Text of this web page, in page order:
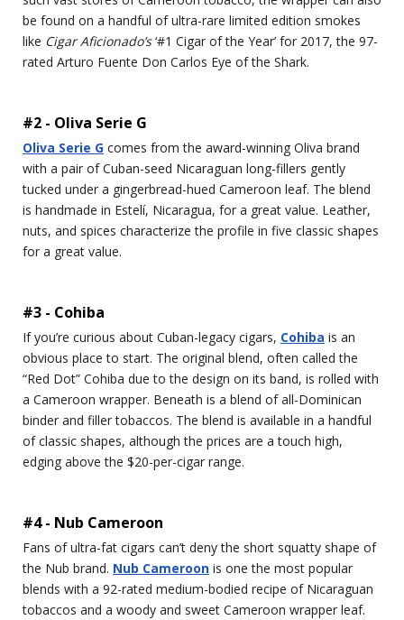
be found on a handful of ultra-rare limited edition smokes
like Cigar Aficionado’s‘#1 Cigar of the Year’ for 2017, the 97-
rated Arturo Fuente Don Carlos Eye of the Shark.
#2 - Oliva Serie G
Oliva Serie G comes from the award-winning Oliva brand
with a pair of Cuban-seed Nicaraguan long-fillers gently
tucked under a gingerbread-hued Cameroon leaf. The blend
is handmade in Estelí, Nicaragua, for a great value. Leather,
nuts, and spices characterize the profile in five classic shapes
for a great value.
#3 - Cohiba
If you’re curious about Cuban-legacy cigars, Cohiba is an
obvious place to start. The original blend, often called the
“Red Dot” Cohiba due to the design on its band, is rolled with
a Cameroon wrapper. Beneath is a blend of all-Dominican
binder and filler tobaccos. The blend is available in a handful
of classic shapes, although the prices are a touch high,
edging above the $20-per-cigar range.
#4 - Nub Cameroon
Fans of ultra-fat cigars can’t deny the short squatty shape of
the Nub brand. Nub Cameroon is one the most popular
blends with a 92-rated medium-bodied recipe of Nicaraguan
tobaccos and a woody and sweet Cameroon wrapper leaf.